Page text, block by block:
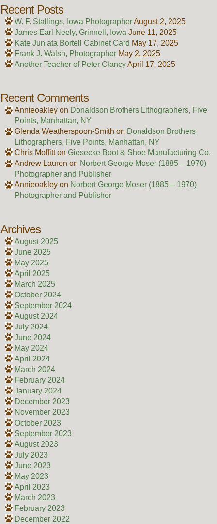
Recent Posts
W. F. Stallings, Iowa PhotographerAugust 2, 2025
James Earl Neely, Grinnell, Iowa June 11, 2025
Kate Juniata Bortell Cabinet Card May 17, 2025
Frank J. Walsh, Photographer May 2, 2025
Another Teacher of Peter ClancyApril 17, 2025
Recent Comments
Annieoakleyon Donaldson Brothers Lithographers, Five
Points, Manhattan, NY
Glenda Weatherspoon-Smith on Donaldson Brothers
Lithographers, Five Points, Manhattan, NY
Chris Moffitton Giesecke Boot & Shoe Manufacturing Co.
Andrew Lauren on Norbert George Moser (1885 – 1970)
Photographer and Publisher
Annieoakleyon Norbert George Moser (1885 – 1970)
Photographer and Publisher
Archives
August 2025
June 2025
May 2025
April 2025
March 2025
October 2024
September 2024
August 2024
July 2024
June 2024
May 2024
April 2024
March 2024
February 2024
January 2024
December 2023
November 2023
October 2023
September 2023
August 2023
July 2023
June 2023
May 2023
April 2023
March 2023
February 2023
December 2022